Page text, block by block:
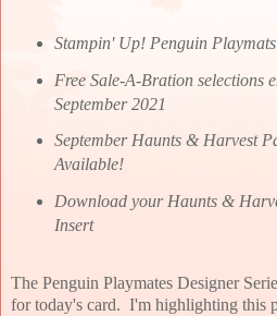
Stampin' Up! Penguin Playmats
Free Sale-A-Bration selections
September 2021
September Haunts & Harvest
Available!
Download your Haunts &
Insert
The Penguin Playmates Designer
for today's card. I'm highlighting this